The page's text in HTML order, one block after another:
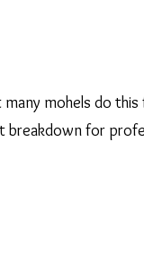
mohels do
breakdown for